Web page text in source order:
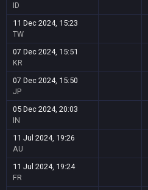
ID
11 Dec 2024, 15:23
TW
07 Dec 2024, 15:51
KR
07 Dec 2024, 15:50
JP
05 Dec 2024, 20:03
IN
11 Jul 2024, 19:26
AU
11 Jul 2024, 19:24
FR